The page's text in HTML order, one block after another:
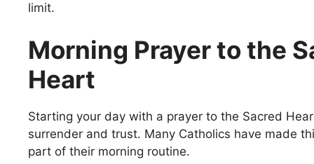
limit.
Morning Prayer to the
Heart
Starting your day with a prayer to the Sacred
surrender and trust. Many Catholics have made
part of their morning routine.